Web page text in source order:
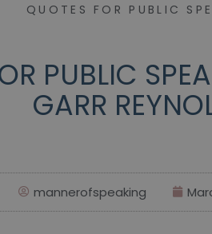
QUOTES FOR PUBLIC
PUBLIC
GARR
mannerofspeaking